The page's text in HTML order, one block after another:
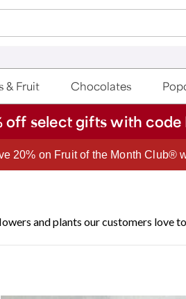
& Fruit Chocolates
off select gifts with code
20% on Fruit of the Month Club®
and plants our customers love